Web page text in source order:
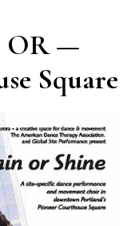
OR—
Square